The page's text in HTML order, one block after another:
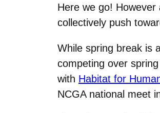
Here we go!
collectively push
While spring break is
competing over
with Habitat for
NCGA national meet